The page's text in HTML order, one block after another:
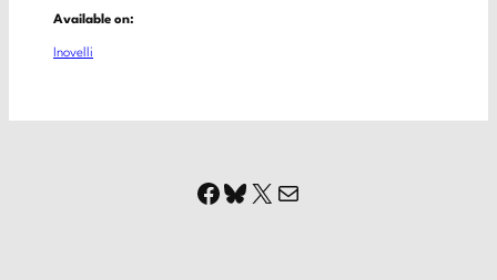
Available on:
Inovelli
Facebook
Bluesky
X Mail